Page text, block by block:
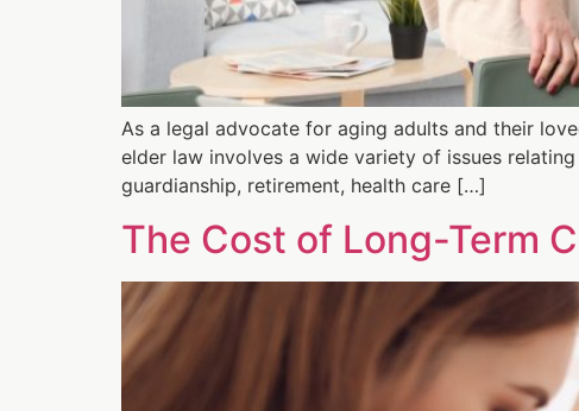
As a legal advocate for aging adults and their
elder law involves a wide variety of issues
guardianship, retirement, health care […]
The Cost of Long-Term